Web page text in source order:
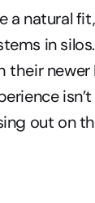
natural
in
newer
out on